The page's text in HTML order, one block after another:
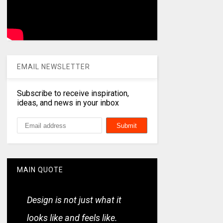
EMAIL NEWSLETTER
Subscribe to receive inspiration,
ideas, and news in your inbox
MAIN QUOTE
Design is not just what it
looks like and feels like.